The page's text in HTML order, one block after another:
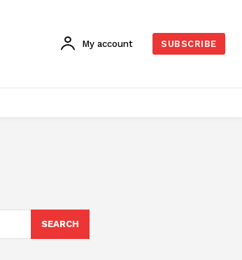
My account SUBSCRIBE
SEARCH